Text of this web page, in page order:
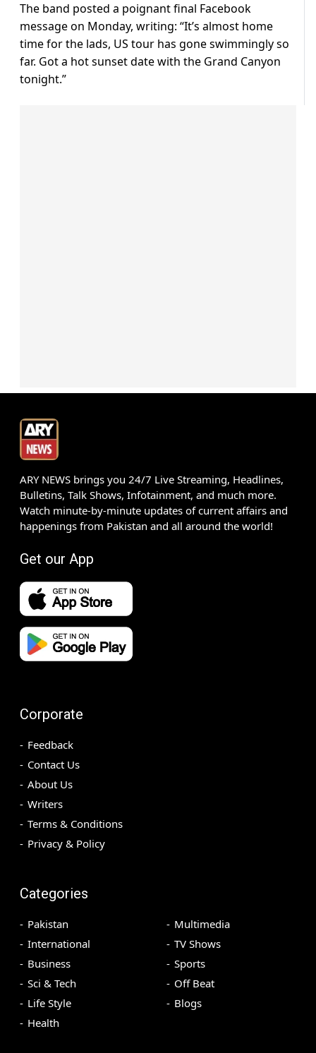
The band posted a poignant final Facebook
message on Monday, writing: “It’s almost home
time for the lads, US tour has gone swimmingly so
far. Got a hot sunset date with the Grand Canyon
tonight.”
ARY NEWS brings you 24/7 Live Streaming, Headlines,
Bulletins, Talk Shows, Infotainment, and much more.
Watch minute-by-minute updates of current affairs and
happenings from Pakistan and all around the world!
Get our App
Corporate
Feedback
Contact Us
About Us
Writers
Terms & Conditions
Privacy & Policy
Categories
Pakistan
International
Business
Sci & Tech
Life Style
Health
Multimedia
TV Shows
Sports
Off Beat
Blogs